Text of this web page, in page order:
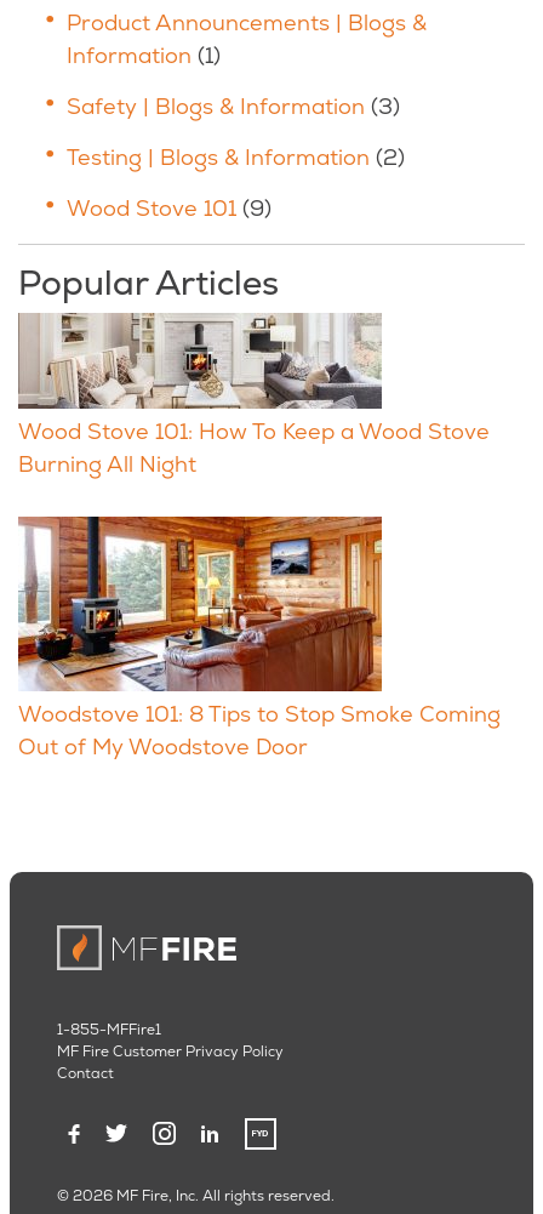
Product Announcements | Blogs &
Information (1)
Safety | Blogs & Information (3)
Testing | Blogs & Information (2)
Wood Stove 101 (9)
Popular Articles
Wood Stove 101: How To Keep a Wood Stove
Burning All Night
Woodstove 101: 8 Tips to Stop Smoke Coming
Out of My Woodstove Door
© 2026 MF Fire, Inc. All rights reserved.
1-855-MFFire1
MF Fire Customer Privacy Policy
Contact